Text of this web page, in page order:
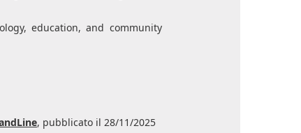
education, and community
, pubblicato il 28/11/2025